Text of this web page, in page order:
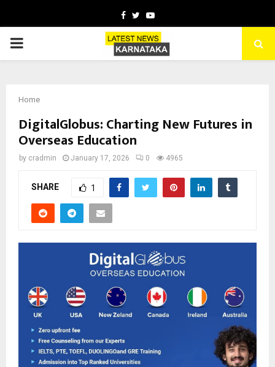
Facebook
TwitterYoutube
PRIMARY
Home
DigitalGlobus: Charting New Futures in
Overseas Education
by cradmin January 17, 2026 0 4965
SHARE 1